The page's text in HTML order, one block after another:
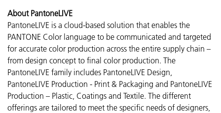
About PantoneLIVE
PantoneLIVE is a cloud-based solution that enables the
PANTONE Color language to be communicated and targeted
for accurate color production across the entire supply chain –
from design concept to final color production. The
PantoneLIVE family includes PantoneLIVE Design,
PantoneLIVE Production - Print & Packaging and PantoneLIVE
Production – Plastic, Coatings and Textile. The different
offerings are tailored to meet the specific needs of designers,